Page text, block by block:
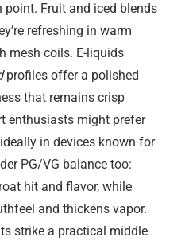
point. Fruit and iced blends
refreshing in warm
mesh coils. E-liquids
profiles offer a polished
that remains crisp
enthusiasts might prefer
in devices known for
PG/VG balance too:
hit and flavor, while
and thickens vapor.
strike a practical middle